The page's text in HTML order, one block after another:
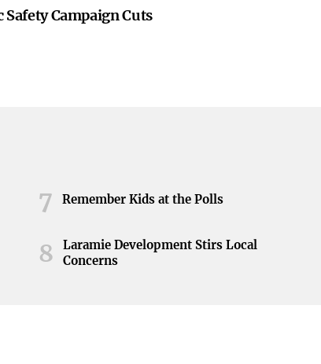
Campaign Cuts
7 Remember Kids at the Polls
8
Laramie Development Stirs Local
Concerns